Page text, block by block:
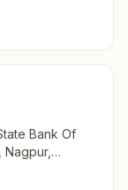
Bank Of
Nagpur,